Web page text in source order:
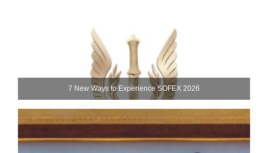
7 New Ways to Experience SOFEX 2026